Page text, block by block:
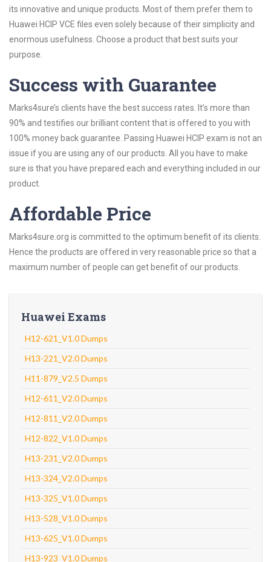
its innovative and unique products. Most of them prefer them to
Huawei HCIP VCE files even solely because of their simplicity and
enormous usefulness. Choose a product that best suits your
purpose.
Success with Guarantee
Marks4sure’s clients have the best success rates. It’s more than
90% and testifies our brilliant content that is offered to you with
100% money back guarantee. Passing Huawei HCIP exam is not an
issue if you are using any of our products. All you have to make
sure is that you have prepared each and everything included in our
product.
Affordable Price
Marks4sure.org is committed to the optimum benefit of its clients.
Hence the products are offered in very reasonable price so that a
maximum number of people can get benefit of our products.
Huawei Exams
H12-621_V1.0 Dumps
H13-221_V2.0 Dumps
H11-879_V2.5 Dumps
H12-611_V2.0 Dumps
H12-811_V2.0 Dumps
H12-822_V1.0 Dumps
H13-231_V2.0 Dumps
H13-324_V2.0 Dumps
H13-325_V1.0 Dumps
H13-528_V1.0 Dumps
H13-625_V1.0 Dumps
H13-923_V1.0 Dumps